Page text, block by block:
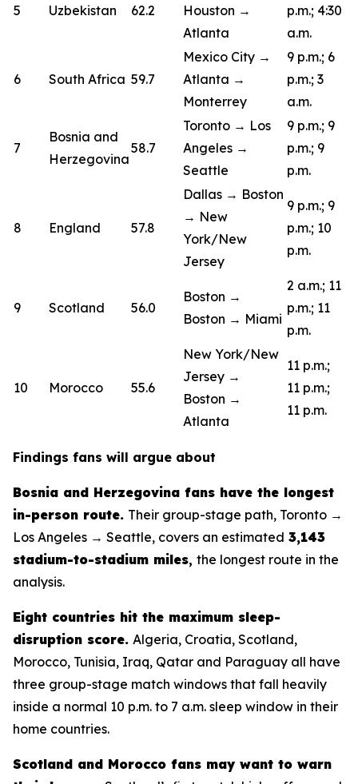
5 Uzbekistan 62.2
Houston →
Atlanta
p.m.; 4:30
a.m.
6 South Africa 59.7
Mexico City →
Atlanta →
Monterrey
9 p.m.; 6
p.m.; 3
a.m.
7
Bosnia and
Herzegovina
58.7
Toronto → Los
Angeles →
Seattle
9 p.m.; 9
p.m.; 9
p.m.
8 England 57.8
Dallas → Boston
→ New
York/New
Jersey
9 p.m.; 9
p.m.; 10
p.m.
9 Scotland 56.0
Boston →
Boston → Miami
2 a.m.; 11
p.m.; 11
p.m.
10 Morocco 55.6
New York/New
Jersey →
Boston →
Atlanta
11 p.m.;
11 p.m.;
11 p.m.
Findings fans will argue about
Bosnia and Herzegovina fans have the longest
in-person route. Their group-stage path, Toronto →
Los Angeles → Seattle, covers an estimated 3,143
stadium-to-stadium miles, the longest route in the
analysis.
Eight countries hit the maximum sleep-
disruption score. Algeria, Croatia, Scotland,
Morocco, Tunisia, Iraq, Qatar and Paraguay all have
three group-stage match windows that fall heavily
inside a normal 10 p.m. to 7 a.m. sleep window in their
home countries.
Scotland and Morocco fans may want to warn